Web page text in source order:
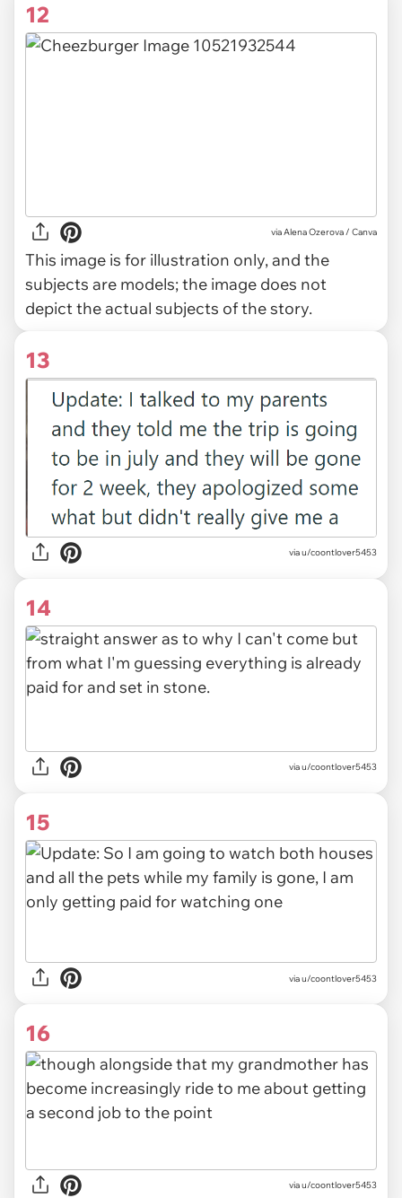
12
viaAlena Ozerova / Canva
This image is for illustration only, and the
subjects are models; the image does not
depict the actual subjects of the story.
13
via u/coontlover5453
14
via u/coontlover5453
15
via u/coontlover5453
16
via u/coontlover5453